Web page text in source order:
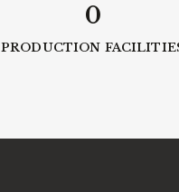
0
PRODUCTION